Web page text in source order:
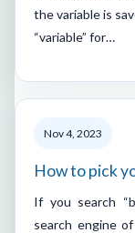
the variable is
“variable” for…
Nov 4, 2023
How to pick
If you search
search engine